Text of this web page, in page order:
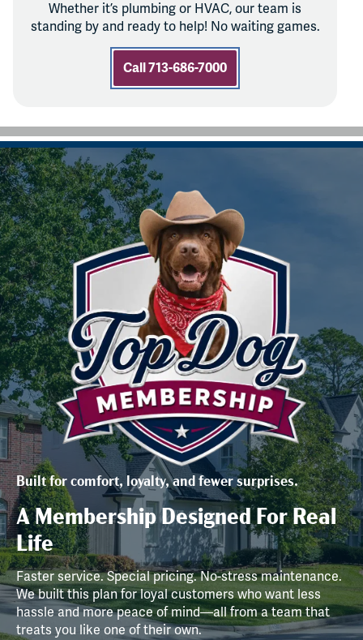
Whether it’s plumbing or HVAC, our team is
standing by and ready to help! No waiting games.
Call 713-686-7000
Built for comfort, loyalty, and fewer surprises.
A Membership Designed For Real
Life
Faster service. Special pricing. No-stress maintenance.
We built this plan for loyal customers who want less
hassle and more peace of mind—all from a team that
treats you like one of their own.